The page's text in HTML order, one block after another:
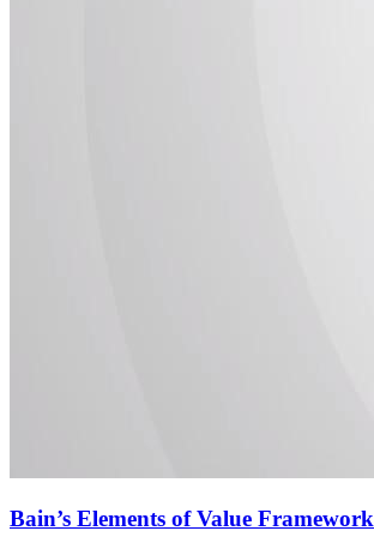
Bain’s Elements of Value Framework